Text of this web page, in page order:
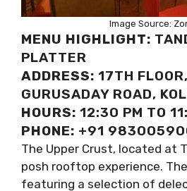
Image Source:
MENU HIGHLIGHT:
PLATTER
ADDRESS: 17TH
GURUSADAY ROAD,
HOURS: 12:30 PM TO
PHONE: +91
The Upper Crust, located at
posh rooftop experience.
featuring a selection of